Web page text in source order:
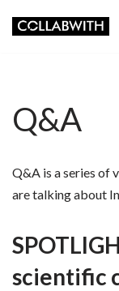
Q&A
Q&A is a series of
are talking about
scientific